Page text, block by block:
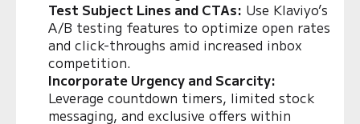
Test Subject Lines and CTAs: Use Klaviyo’s
A/B testing features to optimize open rates
and click-throughs amid increased inbox
competition.
Incorporate Urgency and Scarcity:
Leverage countdown timers, limited stock
messaging, and exclusive offers within